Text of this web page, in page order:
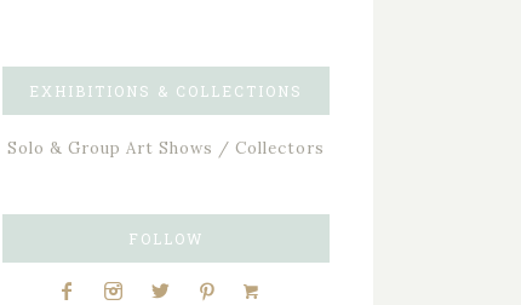
EXHIBITIONS & COLLECTIONS
Solo & Group Art Shows / Collectors
FOLLOW